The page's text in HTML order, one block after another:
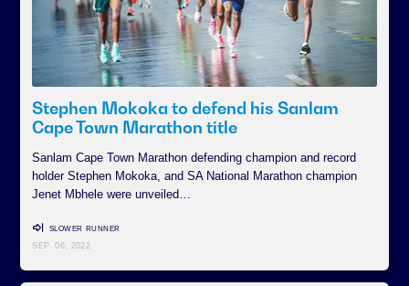
Stephen Mokoka to defend his Sanlam
Cape Town Marathon title
Sanlam Cape Town Marathon defending champion and record
holder Stephen Mokoka, and SA National Marathon champion
Jenet Mbhele were unveiled…
SLOWER RUNNER
SEP. 06, 2022